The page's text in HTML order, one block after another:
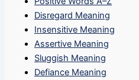
Disregard Meaning
Insensitive Meaning
Assertive Meaning
Sluggish Meaning
Defiance Meaning